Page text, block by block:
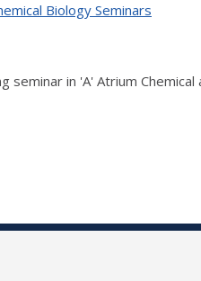
Biology Seminars
seminar in 'A' Atrium Chemical